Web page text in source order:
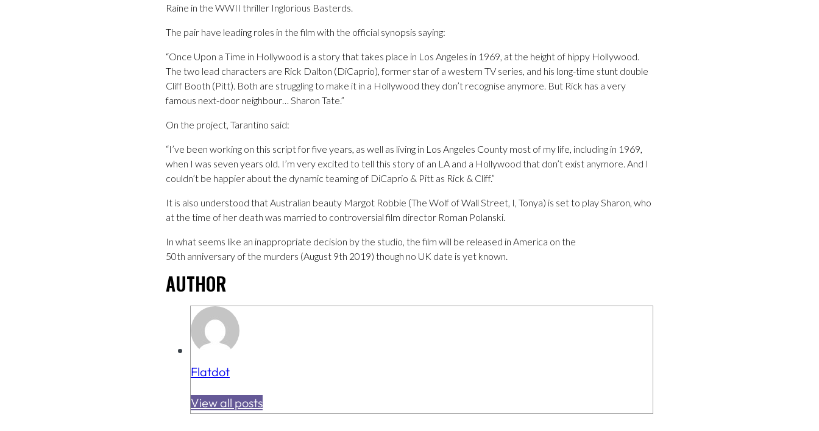
Raine in the WWII thriller Inglorious Basterds.
The pair have leading roles in the film with the official synopsis saying:
“Once Upon a Time in Hollywood is a story that takes place in Los Angeles in 1969, at the height of hippy Hollywood.
The two lead characters are Rick Dalton (DiCaprio), former star of a western TV series, and his long-time stunt double
Cliff Booth (Pitt). Both are struggling to make it in a Hollywood they don’t recognise anymore. But Rick has a very
famous next-door neighbour… Sharon Tate.”
On the project, Tarantino said:
“I’ve been working on this script for five years, as well as living in Los Angeles County most of my life, including in 1969,
when I was seven years old. I’m very excited to tell this story of an LA and a Hollywood that don’t exist anymore. And I
couldn’t be happier about the dynamic teaming of DiCaprio & Pitt as Rick & Cliff.”
It is also understood that Australian beauty Margot Robbie (The Wolf of Wall Street, I, Tonya) is set to play Sharon, who
at the time of her death was married to controversial film director Roman Polanski.
In what seems like an inappropriate decision by the studio, the film will be released in America on the
50th anniversary of the murders (August 9th 2019) though no UK date is yet known.
AUTHOR
Flatdot
View all posts